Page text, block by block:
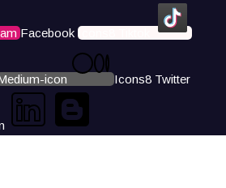
Facebook Icons8 Tiktok
icon Icons8 Twitter